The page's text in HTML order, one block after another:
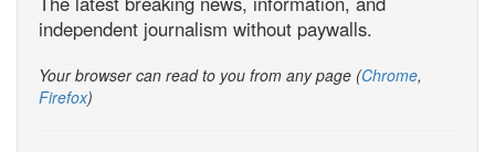
independent journalism without paywalls.
Your browser can read to you from any page (Chrome,
Firefox)